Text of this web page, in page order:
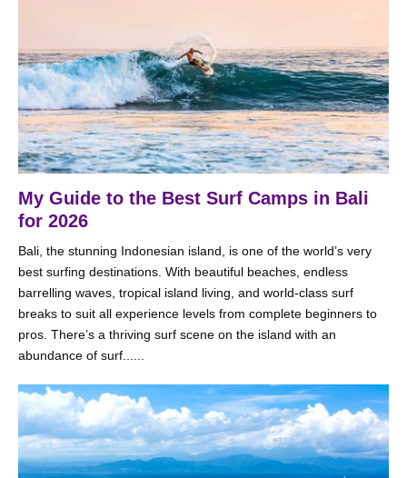
My Guide to the Best Surf Camps in Bali
for 2026
Bali, the stunning Indonesian island, is one of the world’s very
best surfing destinations. With beautiful beaches, endless
barrelling waves, tropical island living, and world-class surf
breaks to suit all experience levels from complete beginners to
pros. There’s a thriving surf scene on the island with an
abundance of surf......